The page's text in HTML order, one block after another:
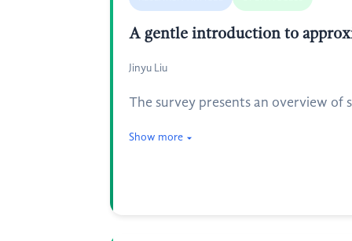
A gentle introduction to
Jinyu Liu
The survey presents an overview
Show more